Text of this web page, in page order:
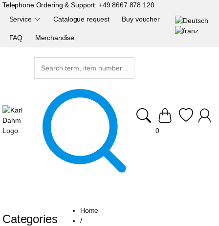
Telephone Ordering & Support: +49 8667 878 120
Service Catalogue request Buy voucher
FAQ Merchandise
0
Home
/
Categories